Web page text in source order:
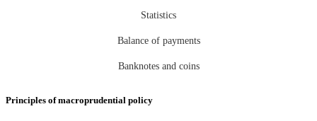
Statistics
Balance of payments
Banknotes and coins
Principles of macroprudential policy